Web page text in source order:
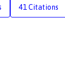
41 Citations